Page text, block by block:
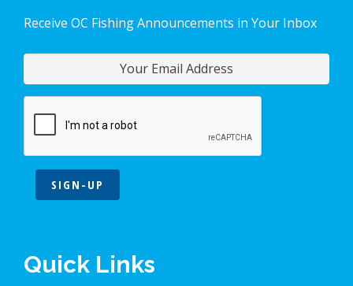
Receive OC Fishing Announcements in Your Inbox
SIGN-UP
Quick Links